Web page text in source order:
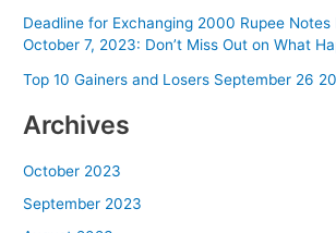
Deadline for Exchanging 2000 Rupee Notes
October 7, 2023: Don’t Miss Out on What
Top 10 Gainers and Losers September 26
Archives
October 2023
September 2023